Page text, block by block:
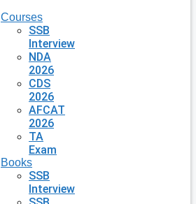
Courses
SSB
Interview
NDA
2026
CDS
2026
AFCAT
2026
TA
Exam
Books
SSB
Interview